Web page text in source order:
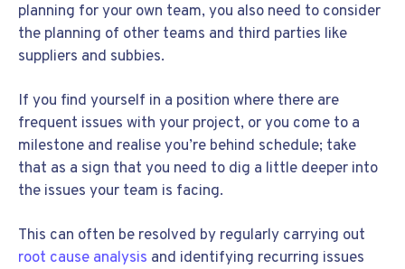
planning for your own team, you also need to consider
the planning of other teams and third parties like
suppliers and subbies.
If you find yourself in a position where there are
frequent issues with your project, or you come to a
milestone and realise you’re behind schedule; take
that as a sign that you need to dig a little deeper into
the issues your team is facing.
This can often be resolved by regularly carrying out
root cause analysis and identifying recurring issues